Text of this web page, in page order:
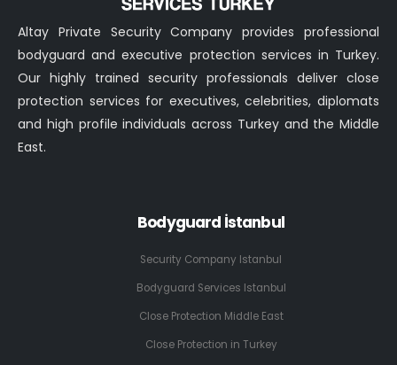
Altay Private Security Company provides professional
bodyguard and executive protection services in Turkey.
Our highly trained security professionals deliver close
protection services for executives, celebrities, diplomats
and high profile individuals across Turkey and the Middle
East.
Bodyguard İstanbul
Security Company Istanbul
Bodyguard Services Istanbul
Close Protection Middle East
Close Protection in Turkey